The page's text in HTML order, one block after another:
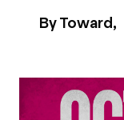
By Toward,